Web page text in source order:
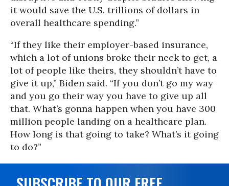
it would save the U.S. trillions of dollars in
overall healthcare spending.”
“If they like their employer-based insurance,
which a lot of unions broke their neck to get, a
lot of people like theirs, they shouldn’t have to
give it up,” Biden said. “If you don’t go my way
and you go their way you have to give up all
that. What’s gonna happen when you have 300
million people landing on a healthcare plan.
How long is that going to take? What’s it going
to do?”